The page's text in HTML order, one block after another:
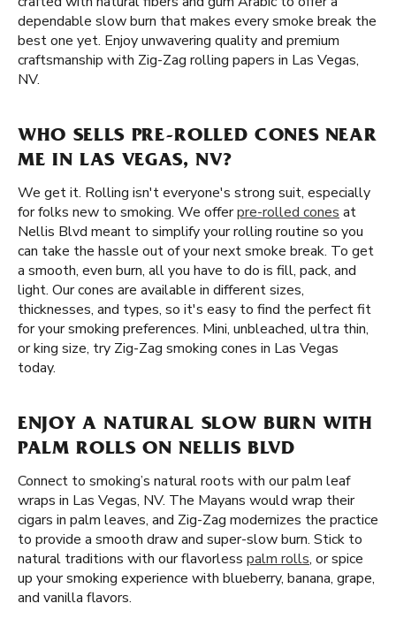
dependable slow burn that makes every smoke break the
best one yet. Enjoy unwavering quality and premium
craftsmanship with Zig-Zag rolling papers in Las Vegas,
NV.
WHO SELLS PRE-ROLLED CONES NEAR
ME IN LAS VEGAS, NV?
We get it. Rolling isn't everyone's strong suit, especially
for folks new to smoking. We offerpre-rolled cones at
Nellis Blvd meant to simplify your rolling routine so you
can take the hassle out of your next smoke break. To get
a smooth, even burn, all you have to do is fill, pack, and
light. Our cones are available in different sizes,
thicknesses, and types, so it's easy to find the perfect fit
for your smoking preferences. Mini, unbleached, ultra thin,
or king size, try Zig-Zag smoking cones in Las Vegas
today.
ENJOY A NATURAL SLOW BURN WITH
PALM ROLLS ON NELLIS BLVD
Connect to smoking’s natural roots with our palm leaf
wraps in Las Vegas, NV. The Mayans would wrap their
cigars in palm leaves, and Zig-Zag modernizes the practice
to provide a smooth draw and super-slow burn. Stick to
natural traditions with our flavorless palm rolls, or spice
up your smoking experience with blueberry, banana, grape,
and vanilla flavors.